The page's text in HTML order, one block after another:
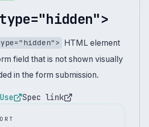
HTML element
field that is not shown visually
in the form submission.
Spec link